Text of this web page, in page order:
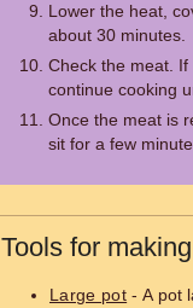
Lower the heat,
about 30 minutes.
Check the meat. If
continue cooking
Once the meat is
sit for a few
Tools for making
Large pot - A pot